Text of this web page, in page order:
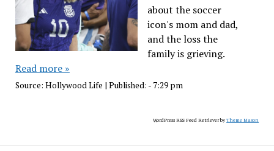
about the soccer
icon's mom and dad,
and the loss the
family is grieving.
Read more »
Source: Hollywood Life | Published: - 7:29 pm
WordPress RSS Feed Retriever byTheme Mason